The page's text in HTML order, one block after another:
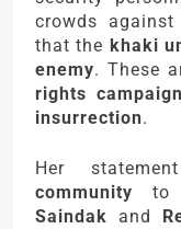
crowds
that the khaki
enemy. These
rights
insurrection.
Her
community to
Saindak and